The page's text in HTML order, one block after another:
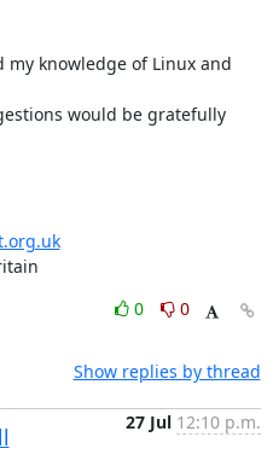
my knowledge of Linux and
would be gratefully
0
0
Show replies by thread
27 Jul 12:10 p.m.